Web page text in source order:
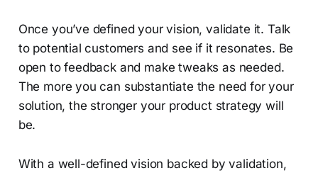
Once you’ve defined your vision, validate it. Talk
to potential customers and see if it resonates. Be
open to feedback and make tweaks as needed.
The more you can substantiate the need for your
solution, the stronger your product strategy will
be.
With a well-defined vision backed by validation,